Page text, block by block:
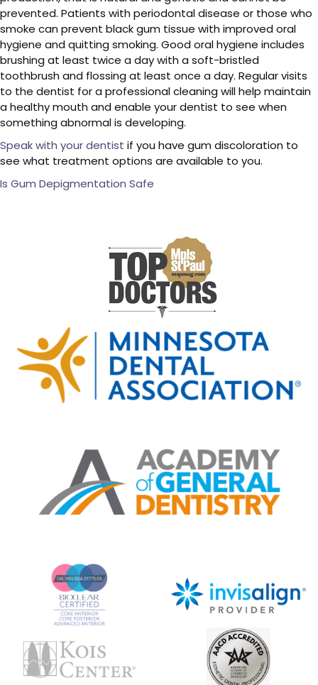
prevented. Patients with periodontal disease or those who
smoke can prevent black gum tissue with improved oral
hygiene and quitting smoking. Good oral hygiene includes
brushing at least twice a day with a soft-bristled
toothbrush and flossing at least once a day. Regular visits
to the dentist for a professional cleaning will help maintain
a healthy mouth and enable your dentist to see when
something abnormal is developing.
Speak with your dentist if you have gum discoloration to
see what treatment options are available to you.
Is Gum Depigmentation Safe